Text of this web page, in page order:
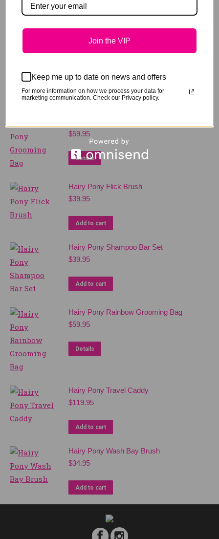
Weight .1 kg
Related products
$59.95
Details
Hairy Pony Flick Brush
$39.95
Add to cart
Hairy Pony Shampoo Bar Set
$39.95
Add to cart
Hairy Pony Rainbow Grooming Bag
$59.95
Details
Hairy Pony Travel Caddy
$119.95
Add to cart
Hairy Pony Wash Bay Brush
$34.95
Add to cart
Join the VIP
Keep me up to date on news and offers
For more information on how we process your data for
marketing communication. Check our Privacy policy.